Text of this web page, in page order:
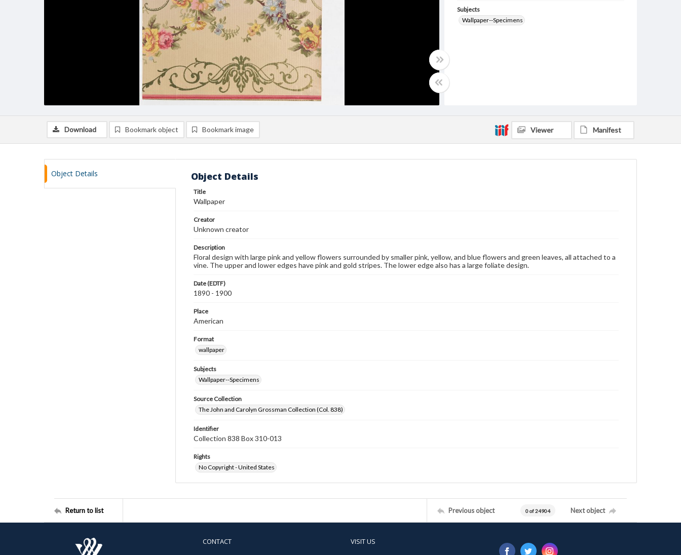
Subjects
Wallpaper--Specimens
Download Bookmark object Bookmark image Viewer Manifest
Object Details Object Details
Title
Wallpaper
Creator
Unknown creator
Description
Floral design with large pink and yellow flowers surrounded by smaller pink, yellow, and blue flowers and green leaves, all attached to a
vine. The upper and lower edges have pink and gold stripes. The lower edge also has a large foliate design.
Date (EDTF)
1890 - 1900
Place
American
Format
wallpaper
Subjects
Wallpaper--Specimens
Source Collection
The John and Carolyn Grossman Collection (Col. 838)
Identifier
Collection 838 Box 310-013
Rights
No Copyright - United States
Return to list Previous object 0 of 24904 Next object
CONTACT VISIT US